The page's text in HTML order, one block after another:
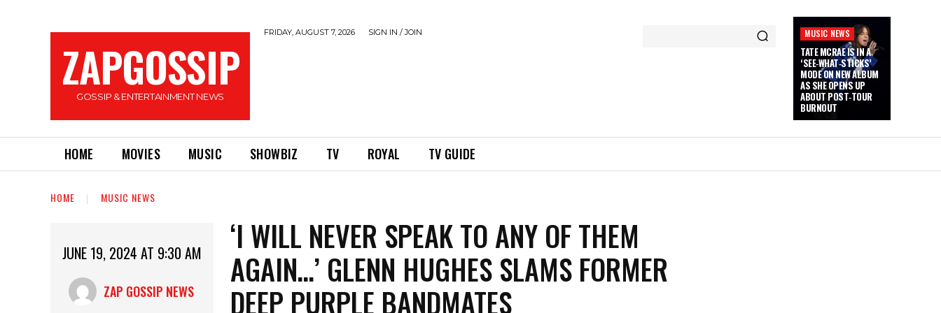
ZAPGOSSIP
GOSSIP & ENTERTAINMENT NEWS
FRIDAY, AUGUST 7, 2026 SIGN IN / JOIN MUSIC NEWS
TATE MCRAE IS IN A
‘SEE‑WHAT‑STICKS’
MODE ON NEW ALBUM
AS SHE OPENS UP
ABOUT POST‑TOUR
BURNOUT
HOME MOVIES MUSIC SHOWBIZ TV ROYAL TV GUIDE
HOME MUSIC NEWS
JUNE 19, 2024 AT 9:30 AM
ZAP GOSSIP NEWS
‘I WILL NEVER SPEAK TO ANY OF THEM
AGAIN…’ GLENN HUGHES SLAMS FORMER
DEEP PURPLE BANDMATES